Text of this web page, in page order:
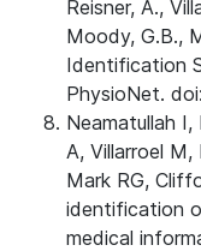
Reisner, A.,
Moody, G.B.,
Identification
PhysioNet.
Neamatullah I,
A, Villarroel
Mark RG,
identification
medical